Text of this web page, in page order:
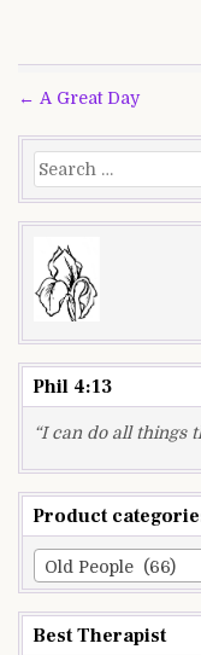
Post
navigation
← A Great Day
Search
for:
Phil 4:13
“I can do all things
Product
Old People (66)
Best Therapist